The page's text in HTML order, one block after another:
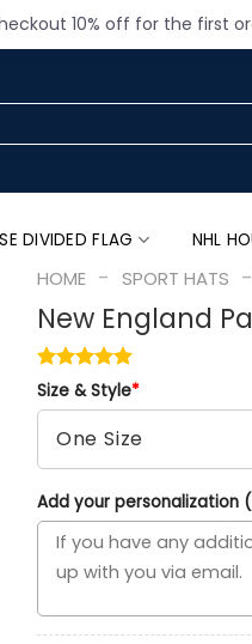
10% off for the first
DIVIDED FLAG NHL
HOME - SPORT HATS -
New England
Size & Style*
Add your personalization